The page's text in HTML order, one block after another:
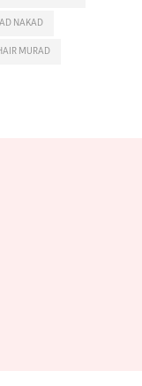
NAKAD
MURAD